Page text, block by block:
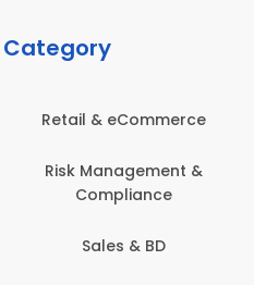
Retail & eCommerce
Risk Management &
Compliance
Sales & BD